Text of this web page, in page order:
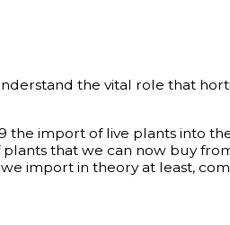
the vital role that
the import of live plants into
that we can now buy
import in theory at least,